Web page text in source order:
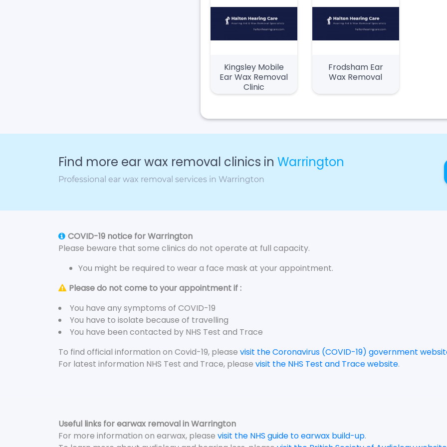
Kingsley Mobile
Ear Wax Removal
Clinic
Frodsham Ear
Wax Removal
Find more ear wax removal clinics in Warrington
Professional ear wax removal services in Warrington
COVID-19 notice for Warrington
Please beware that some clinics do not operate at full capacity.
You might be required to wear a face mask at your appointment.
Please do not come to your appointment if :
You have any symptoms of COVID-19
You have to isolate because of travelling
You have been contacted by NHS Test and Trace
To find official information on Covid-19, please visit the Coronavirus (COVID-19) government
For latest information NHS Test and Trace, please visit the NHS Test and Trace website.
Useful links for earwax removal in Warrington
For more information on earwax, please visit the NHS guide to earwax build-up.